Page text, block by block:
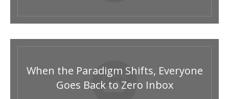
When the Paradigm Shifts, Everyone
Goes Back to Zero Inbox